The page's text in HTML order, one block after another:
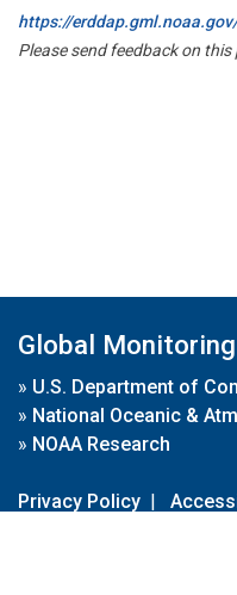
https://erddap.gml.noaa.gov/
Please send feedback on this
Global
» U.S. Department of
» National Oceanic &
» NOAA Research
Privacy Policy |